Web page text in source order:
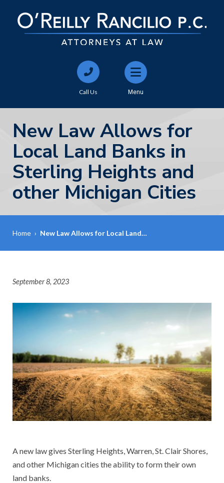
Call Us Menu
New Law Allows for
Local Land Banks in
Sterling Heights and
other Michigan Cities
Home › New Law Allows for Local Land…
September 8, 2023
A new law gives Sterling Heights, Warren, St. Clair Shores,
and other Michigan cities the ability to form their own
land banks.